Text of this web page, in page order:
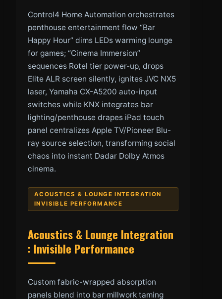
Control4 Home Automation orchestrates
penthouse entertainment flow “Bar
Happy Hour” dims LEDs warming lounge
for games; “Cinema Immersion”
sequences Rotel tier power-up, drops
Elite ALR screen silently, ignites JVC NX5
laser, Yamaha CX-A5200 auto-input
switches while KNX integrates bar
lighting/penthouse drapes iPad touch
panel centralizes Apple TV/Pioneer Blu-
ray source selection, transforming social
chaos into instant Dadar Dolby Atmos
cinema.
ACOUSTICS & LOUNGE INTEGRATION
INVISIBLE PERFORMANCE
Acoustics & Lounge Integration
: Invisible Performance
Custom fabric-wrapped absorption
panels blend into bar millwork taming